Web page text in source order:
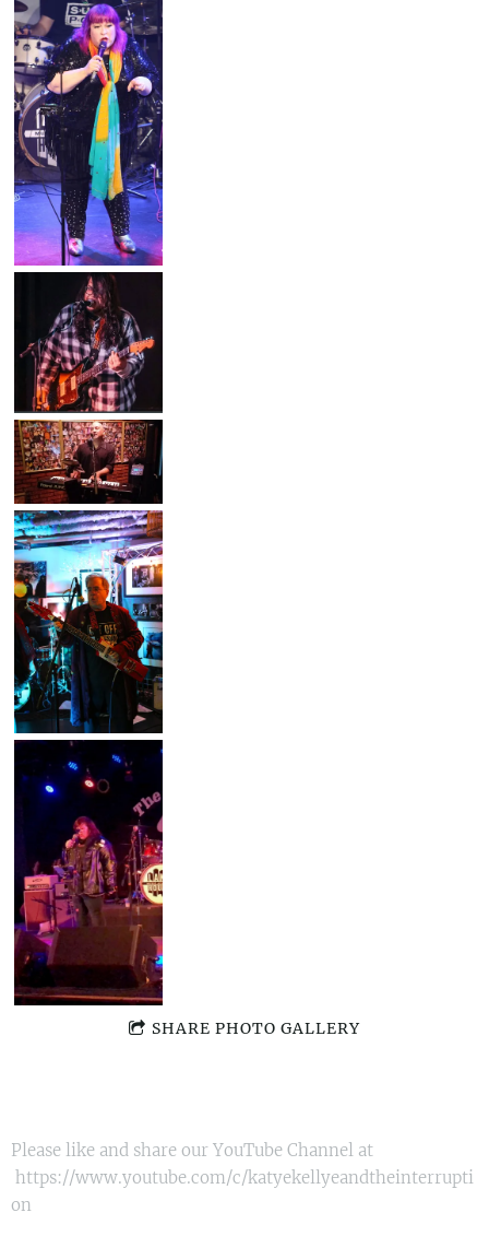
SHARE PHOTO GALLERY
Please like and share our YouTube Channel at
https://www.youtube.com/c/katyekellyeandtheinterrupti
on